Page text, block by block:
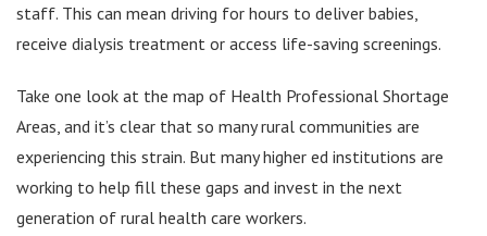
staff. This can mean driving for hours to deliver babies,
receive dialysis treatment or access life-saving screenings.
Take one look at the map of Health Professional Shortage
Areas, and it’s clear that so many rural communities are
experiencing this strain. But many higher ed institutions are
working to help fill these gaps and invest in the next
generation of rural health care workers.